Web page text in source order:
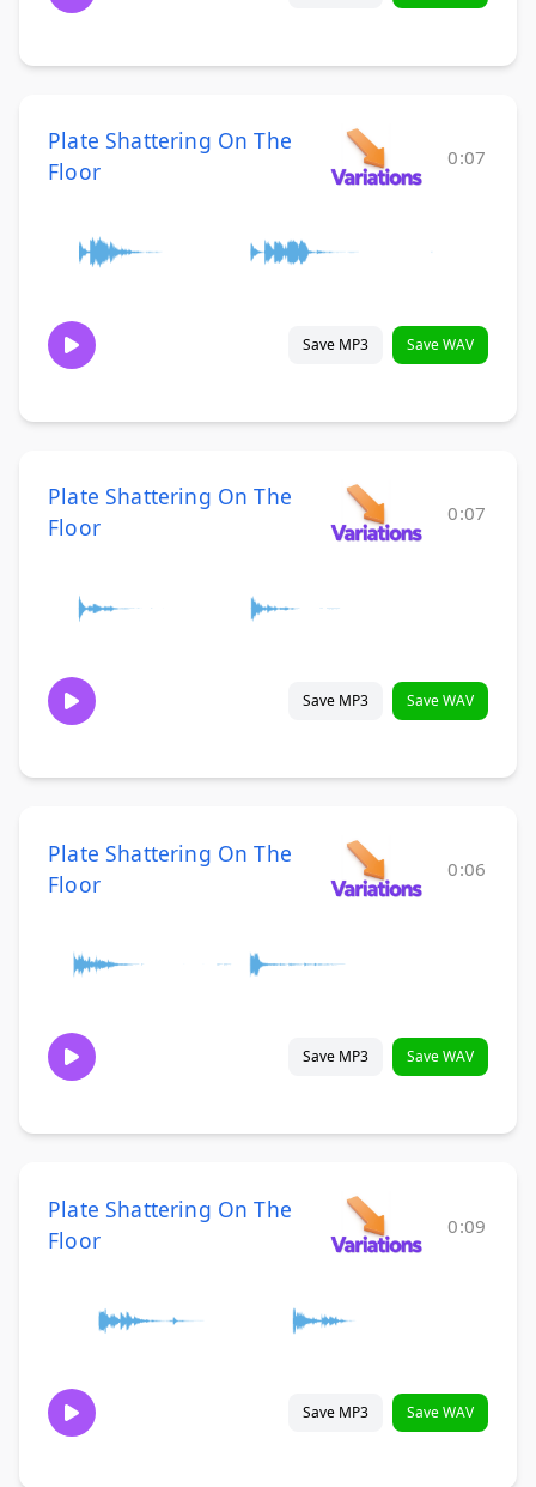
Plate Shattering On The
Floor
0:07
Save MP3 Save WAV
Plate Shattering On The
Floor
0:07
Save MP3 Save WAV
Plate Shattering On The
Floor
0:06
Save MP3 Save WAV
Plate Shattering On The
Floor
0:09
Save MP3 Save WAV